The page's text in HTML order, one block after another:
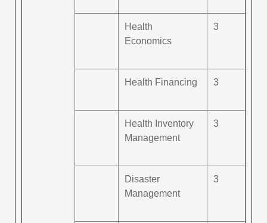
Health
Economics
3
Health Financing 3
Health Inventory
Management
3
Disaster
Management
3